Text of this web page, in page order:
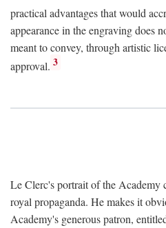
practical advantages that would
appearance in the engraving does
meant to convey, through artistic
approval. 3
Le Clerc's portrait of the Academy
royal propaganda. He makes it
Academy's generous patron,